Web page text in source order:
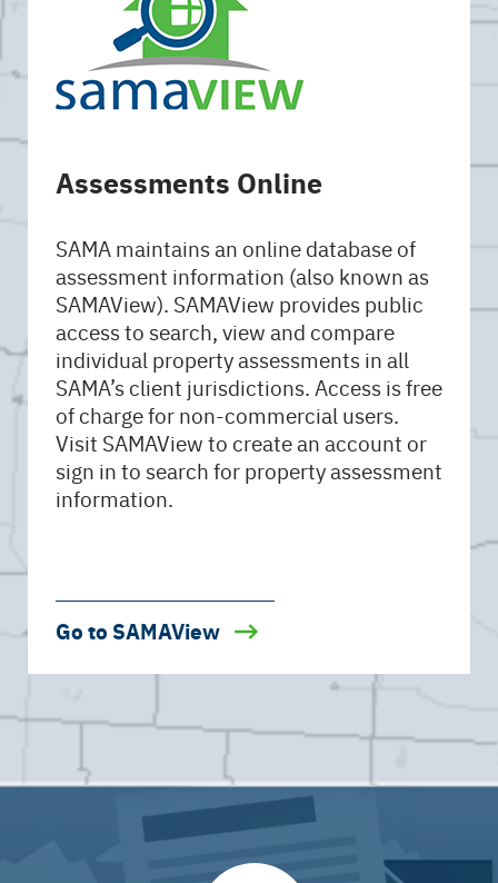
Assessments Online
SAMA maintains an online database of
assessment information (also known as
SAMAView). SAMAView provides public
access to search, view and compare
individual property assessments in all
SAMA’s client jurisdictions. Access is free
of charge for non-commercial users.
Visit SAMAView to create an account or
sign in to search for property assessment
information.
Go to SAMAView
Open
YouTube